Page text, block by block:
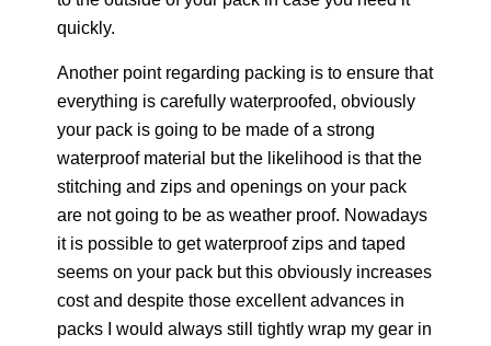
quickly.
Another point regarding packing is to ensure that
everything is carefully waterproofed, obviously
your pack is going to be made of a strong
waterproof material but the likelihood is that the
stitching and zips and openings on your pack
are not going to be as weather proof. Nowadays
it is possible to get waterproof zips and taped
seems on your pack but this obviously increases
cost and despite those excellent advances in
packs I would always still tightly wrap my gear in